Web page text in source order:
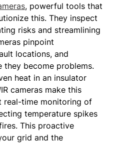
, powerful tools that
this. They inspect
risks and streamlining
pinpoint
locations, and
they become problems.
heat in an insulator
cameras make this
real-time monitoring of
temperature spikes
This proactive
grid and the